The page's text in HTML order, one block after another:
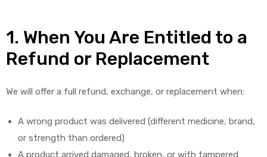
1. When You Are Entitled to a
Refund or Replacement
We will offer a full refund, exchange, or replacement when:
A wrong product was delivered (different medicine, brand,
or strength than ordered)
A product arrived damaged, broken, or with tampered